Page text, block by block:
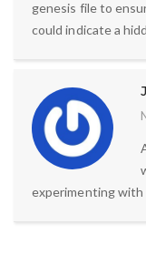
genesis file to
could indicate a
experimenting with